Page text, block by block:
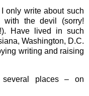
only write about such
with the devil (sorry!
Have lived in such
Washington, D.C.
writing and raising
places – on